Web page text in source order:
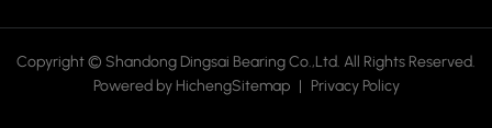
Copyright © Shandong Dingsai Bearing Co.,Ltd. All Rights Reserved.
Powered by HichengSitemap | Privacy Policy